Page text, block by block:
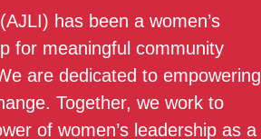
has been a women’s
for meaningful community
are dedicated to empowering
Together, we work to
of women’s leadership as a